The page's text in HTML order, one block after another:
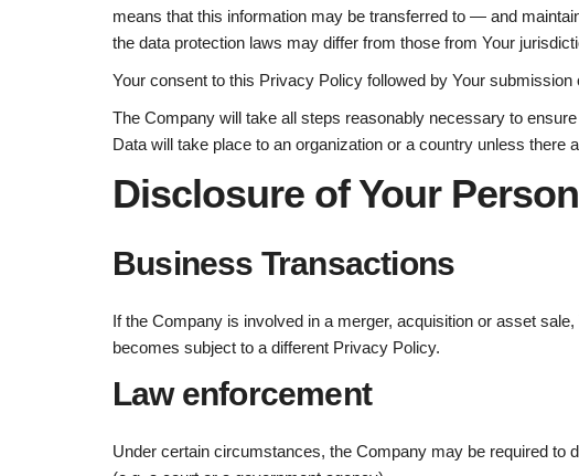
means that this information may be transferred to — and
the data protection laws may differ from those from Your
Your consent to this Privacy Policy followed by Your
The Company will take all steps reasonably necessary to
Data will take place to an organization or a country unless there
Disclosure of Your
Business Transactions
If the Company is involved in a merger, acquisition or asset
becomes subject to a different Privacy Policy.
Law enforcement
Under certain circumstances, the Company may be required to